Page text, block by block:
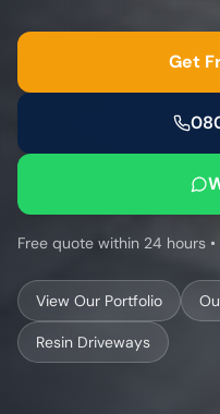
Get
Free quote within 24 hours
View Our Portfolio
Resin Driveways